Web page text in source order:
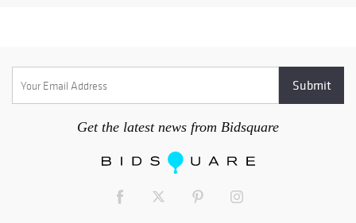
Get the latest news from Bidsquare